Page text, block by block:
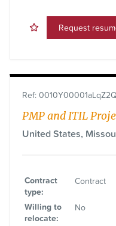
Request
Ref:
PMP and ITIL
United States,
Contract
type:
Contract
Willing to
relocate:
No